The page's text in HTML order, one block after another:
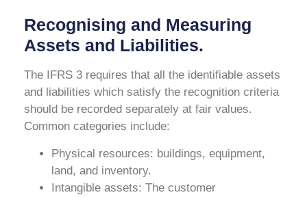
Recognising and Measuring
Assets and Liabilities.
The IFRS 3 requires that all the identifiable assets
and liabilities which satisfy the recognition criteria
should be recorded separately at fair values.
Common categories include:
Physical resources: buildings, equipment,
land, and inventory.
Intangible assets: The customer